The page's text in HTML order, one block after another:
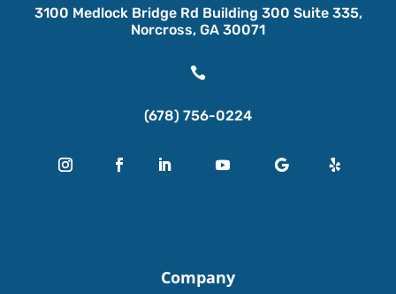
3100 Medlock Bridge Rd Building 300 Suite 335,
Norcross, GA 30071

(678) 756-0224
Company